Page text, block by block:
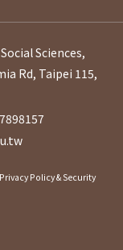
Sciences,
Rd, Taipei 115,
Privacy Policy & Security